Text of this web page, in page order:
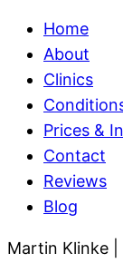
Home
About
Clinics
Prices &
Contact
Reviews
Blog
Martin Klinke